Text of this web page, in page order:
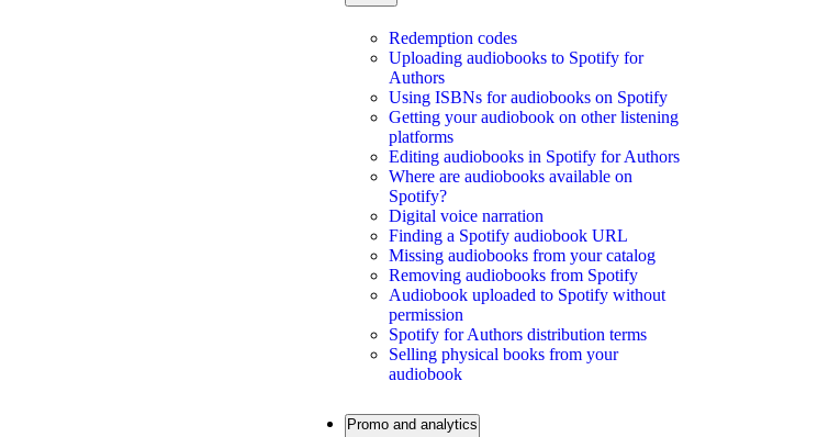
Redemption codes
Uploading audiobooks to Spotify for
Authors
Using ISBNs for audiobooks on Spotify
Getting your audiobook on other listening
platforms
Editing audiobooks in Spotify for Authors
Where are audiobooks available on
Spotify?
Digital voice narration
Finding a Spotify audiobook URL
Missing audiobooks from your catalog
Removing audiobooks from Spotify
Audiobook uploaded to Spotify without
permission
Spotify for Authors distribution terms
Selling physical books from your
audiobook
Promo and analytics